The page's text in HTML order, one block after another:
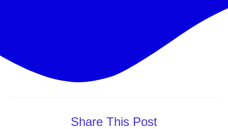
Share This Post